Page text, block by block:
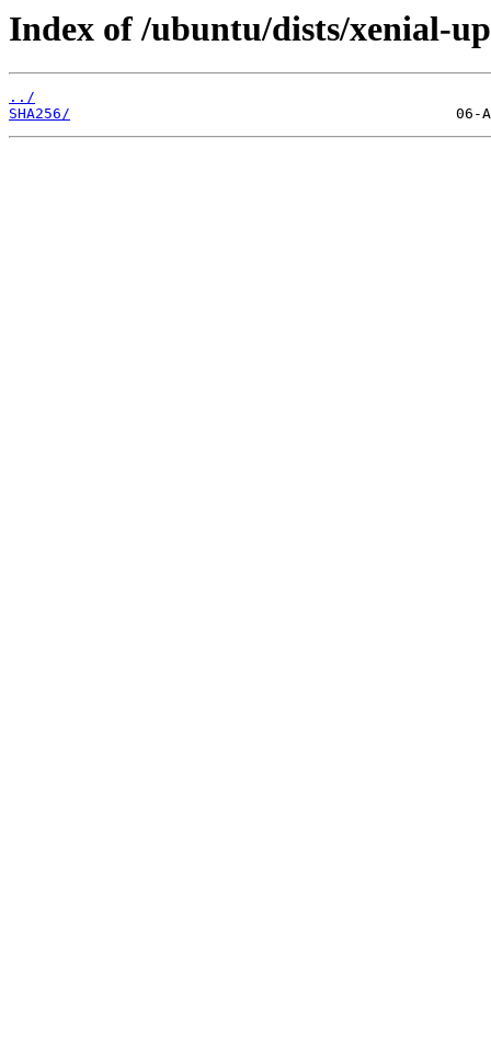
Index of /ubuntu/dists/xenial-
../
SHA256/